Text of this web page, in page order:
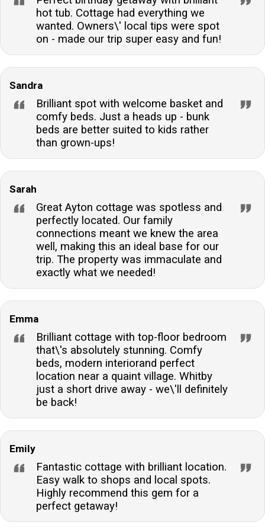
reach?Yes, a range of shops, pubs, restaurants, and
takeaways are within walking distance, offering
convenience and local flavour.
hot tub. Cottage had everything we
wanted. Owners\' local tips were spot
on - made our trip super easy and fun!
Sandra
Brilliant spot with welcome basket and
comfy beds. Just a heads up - bunk
beds are better suited to kids rather
than grown-ups!
Sarah
Great Ayton cottage was spotless and
perfectly located. Our family
connections meant we knew the area
well, making this an ideal base for our
trip. The property was immaculate and
exactly what we needed!
Emma
Brilliant cottage with top-floor bedroom
that\'s absolutely stunning. Comfy
beds, modern interiorand perfect
location near a quaint village. Whitby
just a short drive away - we\'ll definitely
be back!
Emily
Fantastic cottage with brilliant location.
Easy walk to shops and local spots.
Highly recommend this gem for a
perfect getaway!